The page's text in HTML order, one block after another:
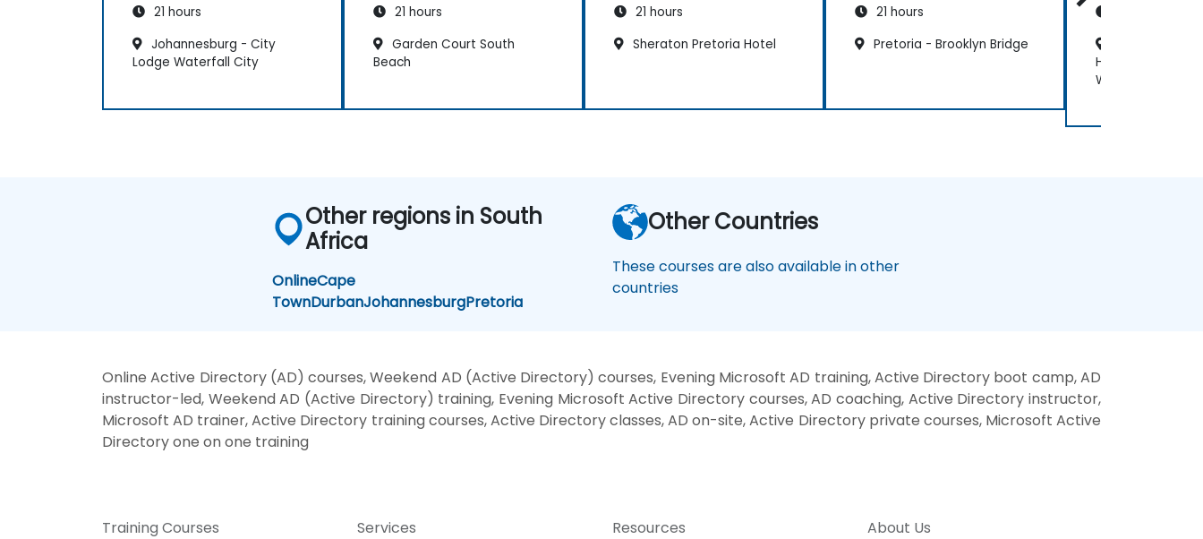
21 hours
Johannesburg - City
Lodge Waterfall City
21 hours
Garden Court South
Beach
21 hours
Sheraton Pretoria Hotel
21 hours
Pretoria - Brooklyn Bridge
Hotel Victoria
Waterfront
Other regions in South
Africa
OnlineCape
TownDurbanJohannesburgPretoria
Other Countries
These courses are also available in other
countries
Online Active Directory (AD) courses, Weekend AD (Active Directory) courses, Evening Microsoft AD training, Active Directory boot camp, AD
instructor-led, Weekend AD (Active Directory) training, Evening Microsoft Active Directory courses, AD coaching, Active Directory instructor,
Microsoft AD trainer, Active Directory training courses, Active Directory classes, AD on-site, Active Directory private courses, Microsoft Active
Directory one on one training
Training Courses
Services
Resources
About Us